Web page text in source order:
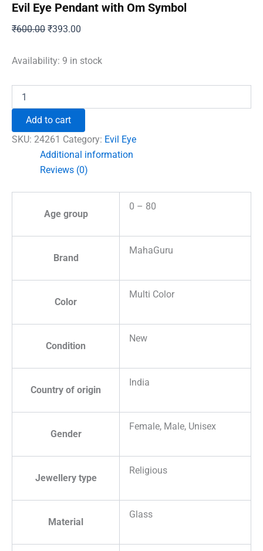
Evil Eye Pendant with Om Symbol
₹600.00 Original
was:
₹393.00
is:
Availability: 9 in stock
with
Om
quantity
Add to cart
SKU: 24261 Category: Evil Eye
Additional information
Reviews (0)
Age group
0 – 80
Brand
MahaGuru
Color
Multi Color
Condition
New
Country of origin
India
Gender
Female, Male, Unisex
Jewellery type
Religious
Material
Glass